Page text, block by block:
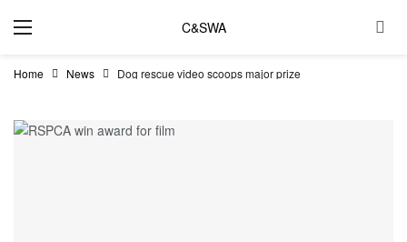
C&SWA
Home News Dog rescue video scoops major prize